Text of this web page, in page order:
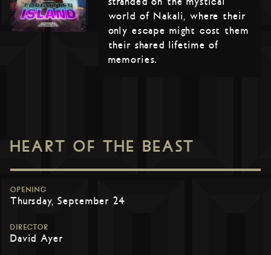
world of Nakali, where their
only escape might cost them
their shared lifetime of
memories.
HEART OF THE BEAST
OPENING
Thursday, September 24
DIRECTOR
David Ayer